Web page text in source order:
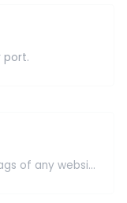
port.
Get & verify the meta tags of any website.